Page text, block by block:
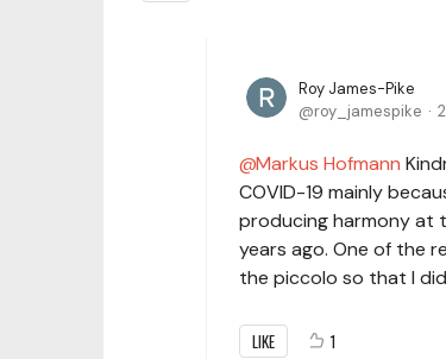
Roy James-Pike
roy_jamespike
Markus Hofmann
COVID-19 mainly
producing harmony at
years ago. One of the
the piccolo so that I
LIKE 1